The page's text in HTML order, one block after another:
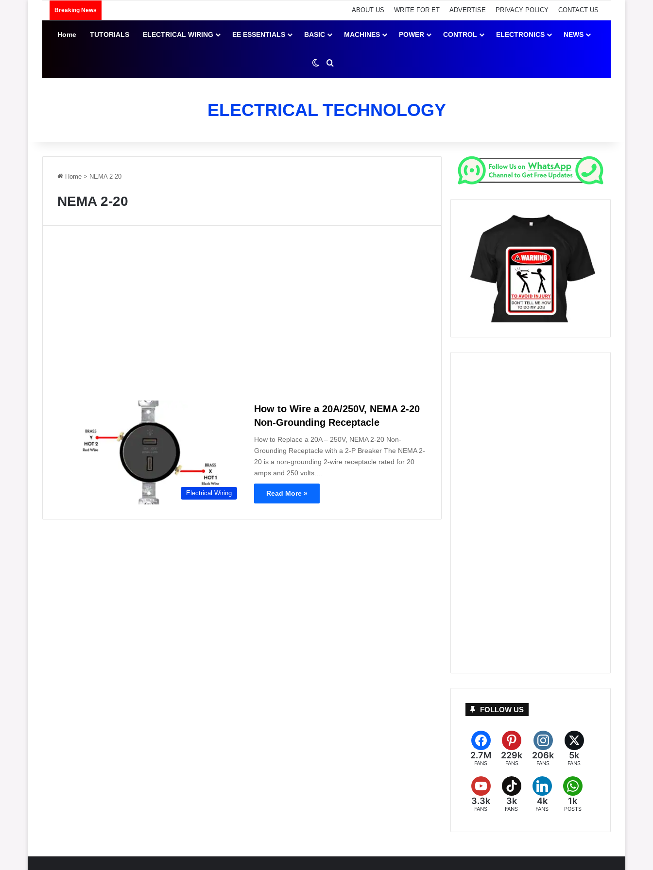
Breaking News ABOUT US WRITE FOR ET ADVERTISE PRIVACY POLICY CONTACT US
Home TUTORIALS ELECTRICAL WIRING EE ESSENTIALS BASIC MACHINES POWER CONTROL ELECTRONICS NEWS
Switch skin
ELECTRICAL TECHNOLOGY
Home > NEMA 2-20
NEMA 2-20
Electrical Wiring
How to Wire a 20A/250V, NEMA 2-20
Non-Grounding Receptacle
How to Replace a 20A – 250V, NEMA 2-20 Non-
Grounding Receptacle with a 2-P Breaker The NEMA 2-
20 is a non-grounding 2-wire receptacle rated for 20
amps and 250 volts.…
Read More »
FOLLOW US
2.7M
FANS
229k
FANS
206k
FANS
5k
FANS
3.3k
FANS
3k
FANS
4k
FANS
1k
POSTS